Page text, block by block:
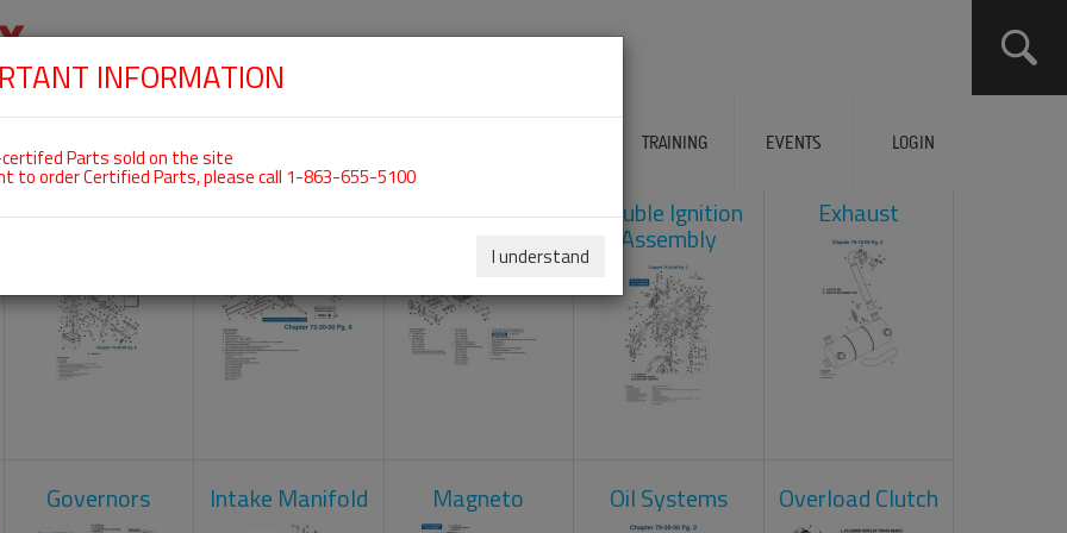
TRAINING EVENTS LOGIN
ROTAX 912ULS
Carburetors Crankcase Cylinder Head Double Ignition
Assembly
Exhaust
Governors Intake Manifold Magneto Oil Systems Overload Clutch
INFORMATION
Parts sold on the site
to order Certified Parts, please call 1-863-655-5100
I understand